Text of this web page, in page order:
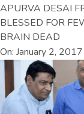
APURVA DESAI
BLESSED FOR
BRAIN DEAD
On: January 2, 2017